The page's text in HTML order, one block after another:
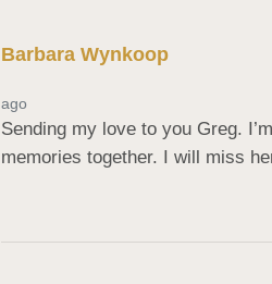
Barbara Wynkoop
ago
Sending my love to you Greg.
memories together. I will miss